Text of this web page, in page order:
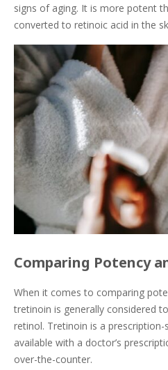
signs of aging. It is more potent
converted to retinoic acid in the
Comparing Potency
When it comes to comparing
tretinoin is generally considered
retinol. Tretinoin is a
available with a doctor’s
over-the-counter.